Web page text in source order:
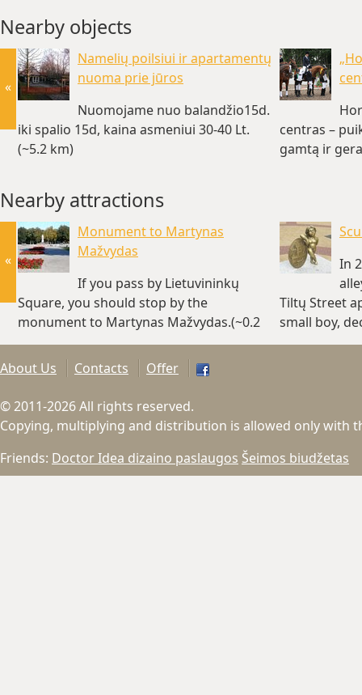
Nearby objects
Namelių poilsiui ir apartamentų
nuoma prie jūros
Nuomojame nuo balandžio15d.
iki spalio 15d, kaina asmeniui 30-40 Lt.
(~5.2 km)
centras –
gamtą ir
«
Nearby attractions
Monument to Martynas
Mažvydas
If you pass by Lietuvininkų
Square, you should stop by the
monument to Martynas Mažvydas.(~0.2
km)
In
Tiltų Street
small boy,
km)
«
About Us Contacts Offer
© 2011-2026 All rights reserved.
Copying, multiplying and distribution is allowed only with
Friends: Doctor Idea dizaino paslaugos Šeimos biudžetas